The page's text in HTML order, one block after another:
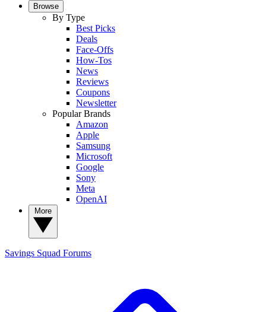
Browse
By Type
Best Picks
Deals
Face-Offs
How-Tos
News
Reviews
Coupons
Newsletter
Popular Brands
Amazon
Apple
Samsung
Microsoft
Google
Sony
Meta
OpenAI
Savings Squad Forums